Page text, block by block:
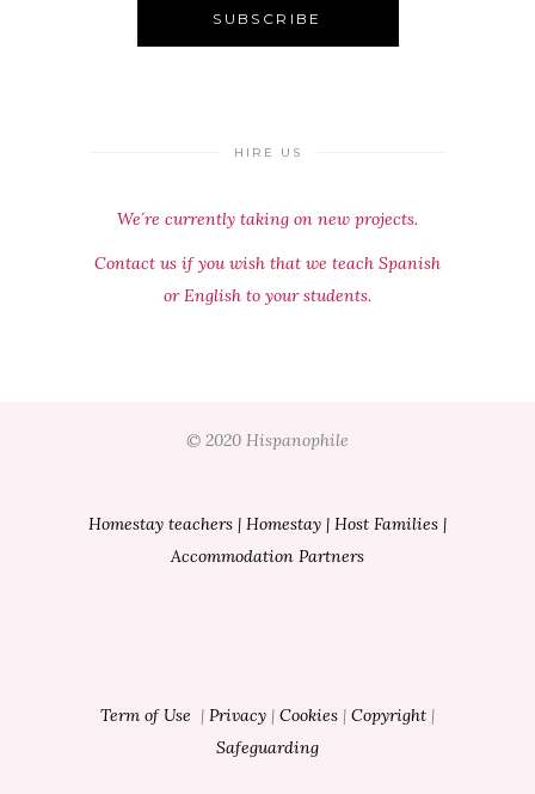
HIRE US
We´re currently taking on new projects.
Contact us if you wish that we teach Spanish
or English to your students.
© 2020 Hispanophile
Homestay teachers | Homestay | Host Families |
Accommodation Partners
Term of Use | Privacy | Cookies | Copyright |
Safeguarding